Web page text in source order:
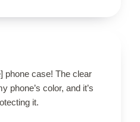
phone case! The clear
phone’s color, and it’s
it.